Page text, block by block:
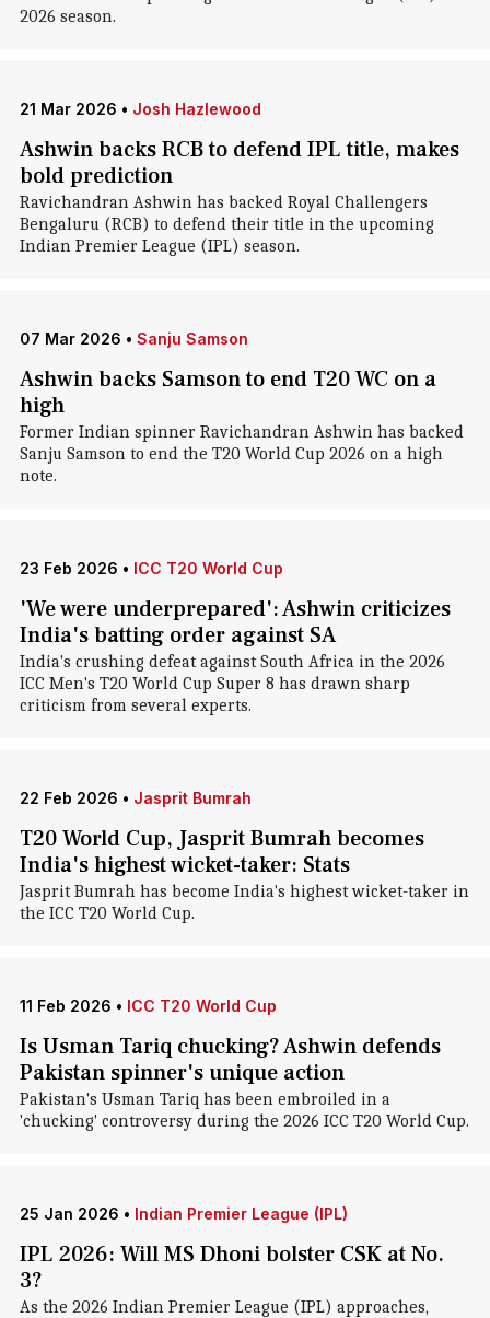
2026 season.
21 Mar 2026 • Josh Hazlewood
Ashwin backs RCB to defend IPL title, makes
bold prediction
Ravichandran Ashwin has backed Royal Challengers
Bengaluru (RCB) to defend their title in the upcoming
Indian Premier League (IPL) season.
07 Mar 2026 • Sanju Samson
Ashwin backs Samson to end T20 WC on a
high
Former Indian spinner Ravichandran Ashwin has backed
Sanju Samson to end the T20 World Cup 2026 on a high
note.
23 Feb 2026 • ICC T20 World Cup
'We were underprepared': Ashwin criticizes
India's batting order against SA
India's crushing defeat against South Africa in the 2026
ICC Men's T20 World Cup Super 8 has drawn sharp
criticism from several experts.
22 Feb 2026 • Jasprit Bumrah
T20 World Cup, Jasprit Bumrah becomes
India's highest wicket-taker: Stats
Jasprit Bumrah has become India's highest wicket-taker in
the ICC T20 World Cup.
11 Feb 2026 • ICC T20 World Cup
Is Usman Tariq chucking? Ashwin defends
Pakistan spinner's unique action
Pakistan's Usman Tariq has been embroiled in a
'chucking' controversy during the 2026 ICC T20 World Cup.
25 Jan 2026 • Indian Premier League (IPL)
IPL 2026: Will MS Dhoni bolster CSK at No.
3?
As the 2026 Indian Premier League (IPL) approaches,